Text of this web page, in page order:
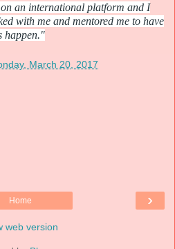
an international platform and I
with me and mentored me to have
happen."
March 20, 2017
›
Home
web version